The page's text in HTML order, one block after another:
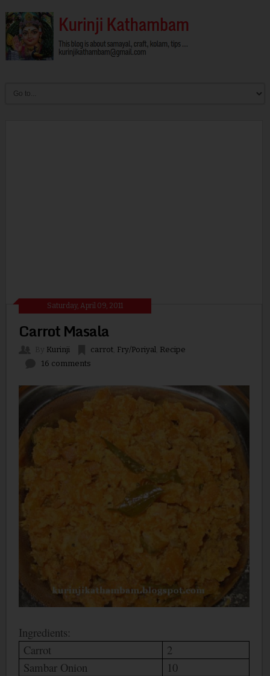
Saturday, April 09, 2011
Carrot Masala
Kurinji carrot, Fry/Poriyal, Recipe
16 comments
Ingredients:
Carrot
2
Sambar Onion
10